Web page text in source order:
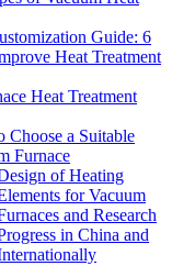
Guide: 6
Heat Treatment
Heat Treatment
Choose a Suitable
Furnace
of Heating
for Vacuum
and Research
in China and